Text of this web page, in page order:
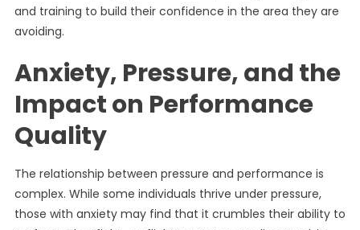
and training to build their confidence in the area they are
avoiding.
Anxiety, Pressure, and the
Impact on Performance
Quality
The relationship between pressure and performance is
complex. While some individuals thrive under pressure,
those with anxiety may find that it crumbles their ability to